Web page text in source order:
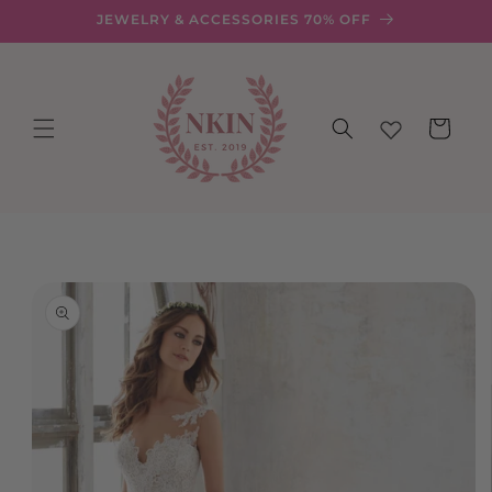
JEWELRY & ACCESSORIES 70% OFF
Cart
product
information